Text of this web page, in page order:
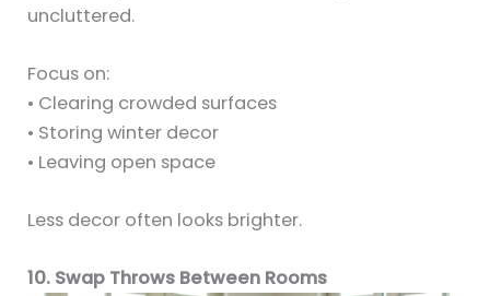
uncluttered.
Focus on:
• Clearing crowded surfaces
• Storing winter decor
• Leaving open space
Less decor often looks brighter.
10. Swap Throws Between Rooms